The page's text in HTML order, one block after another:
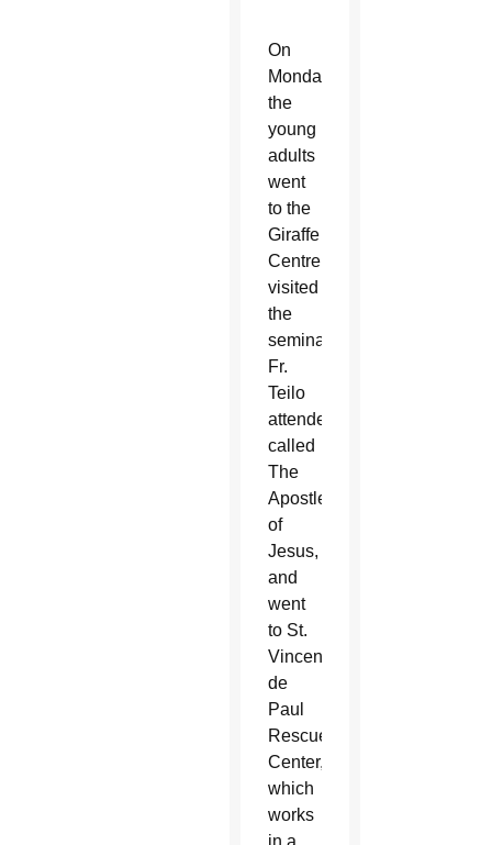
On
Monday,
the
young
adults
went
to the
Giraffe
Centre,
visited
the
seminary
Fr.
Teilo
attended,
called
The
Apostles
of
Jesus,
and
went
to St.
Vincent
de
Paul
Rescue
Center,
which
works
in a